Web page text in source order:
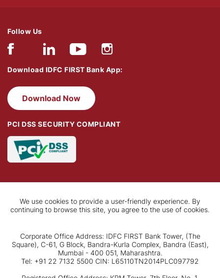
Follow Us
Download IDFC FIRST Bank App:
Download Now
PCI DSS SECURITY COMPLIANT
We use cookies to provide a user-friendly experience. By
continuing to browse this site, you agree to the use of cookies.
Corporate Office Address: IDFC FIRST Bank Tower, (The
Square), C-61, G Block, Bandra-Kurla Complex, Bandra (East),
Mumbai - 400 051, Maharashtra.
Tel: +91 22 7132 5500 CIN: L65110TN2014PLC097792